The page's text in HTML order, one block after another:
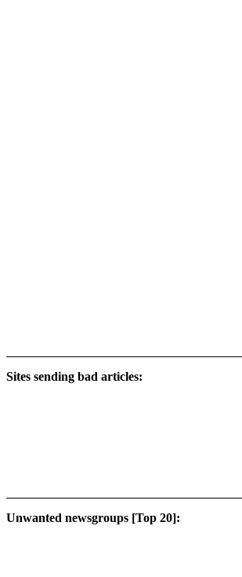
Sites sending bad articles:
Unwanted newsgroups [Top 20]: